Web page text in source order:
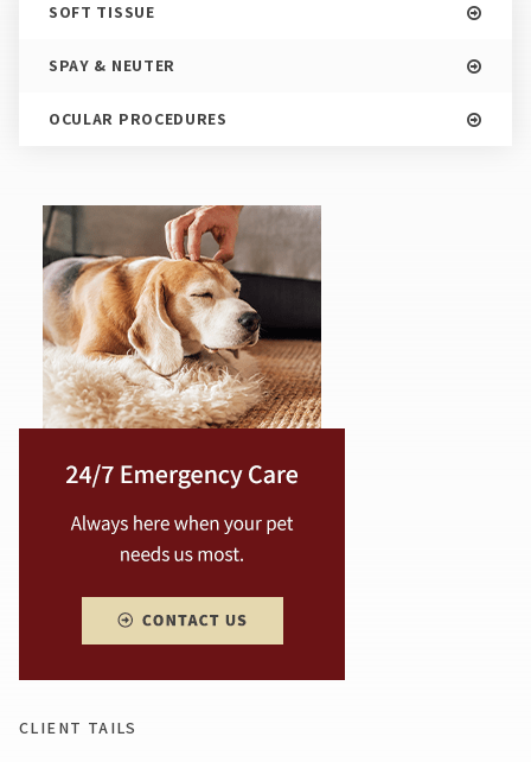
SOFT TISSUE
SPAY & NEUTER
OCULAR PROCEDURES
CLIENT TAILS